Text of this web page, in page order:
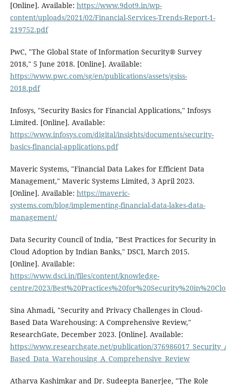
[Online]. Available: https://www.9dot9.in/wp-
content/uploads/2021/02/Financial-Services-Trends-Report-1-
219752.pdf
PwC, "The Global State of Information Security® Survey
2018," 5 June 2018. [Online]. Available:
https://www.pwc.com/sg/en/publications/assets/gsiss-
2018.pdf
Infosys, "Security Basics for Financial Applications," Infosys
Limited. [Online]. Available:
https://www.infosys.com/digital/insights/documents/security-
basics-financial-applications.pdf
Maveric Systems, "Financial Data Lakes for Efficient Data
Management," Maveric Systems Limited, 3 April 2023.
[Online]. Available: https://maveric-
systems.com/blog/implementing-financial-data-lakes-data-
management/
Data Security Council of India, "Best Practices for Security in
Cloud Adoption by Indian Banks," DSCI, March 2015.
[Online]. Available:
https://www.dsci.in/files/content/knowledge-
centre/2023/
Sina Ahmadi, "Security and Privacy Challenges in Cloud-
Based Data Warehousing: A Comprehensive Review,"
ResearchGate, December 2023. [Online]. Available:
https://www.researchgate.net/publication/
Based_Data_Warehousing_A_Comprehensive_Review
Atharva Kashimkar and Dr. Sudeepta Banerjee, "The Role